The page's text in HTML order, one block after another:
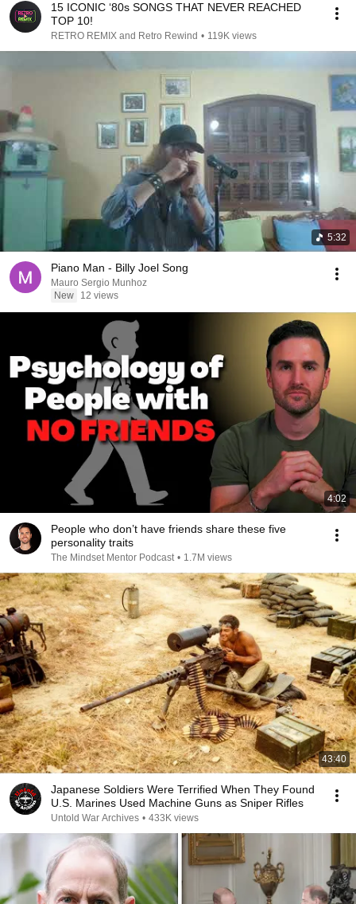
15 ICONIC ‘80s SONGS THAT NEVER REACHED
TOP 10!
RETRO REMIX and Retro Rewind • 119K views
5:32
Piano Man - Billy Joel Song
Mauro Sergio Munhoz
New
12 views
4:02
People who don’t have friends share these five
personality traits
The Mindset Mentor Podcast • 1.7M views
43:40
Japanese Soldiers Were Terrified When They Found
U.S. Marines Used Machine Guns as Sniper Rifles
Untold War Archives • 433K views